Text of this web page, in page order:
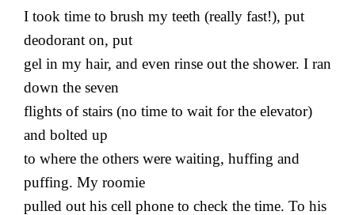
I took time to brush my teeth (really fast!), put
deodorant on, put
gel in my hair, and even rinse out the shower. I ran
down the seven
flights of stairs (no time to wait for the elevator)
and bolted up
to where the others were waiting, huffing and
puffing. My roomie
pulled out his cell phone to check the time. To his